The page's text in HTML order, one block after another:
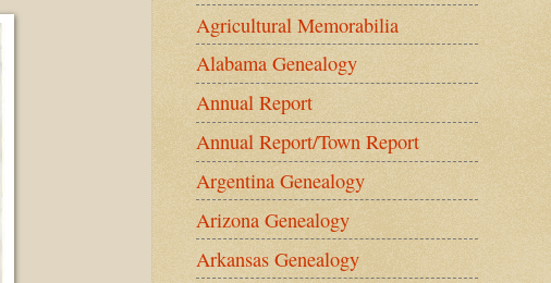
Agricultural Memorabilia
Alabama Genealogy
Annual Report
Annual Report/Town Report
Argentina Genealogy
Arizona Genealogy
Arkansas Genealogy